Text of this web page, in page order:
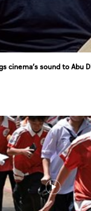
cinema’s sound to Abu